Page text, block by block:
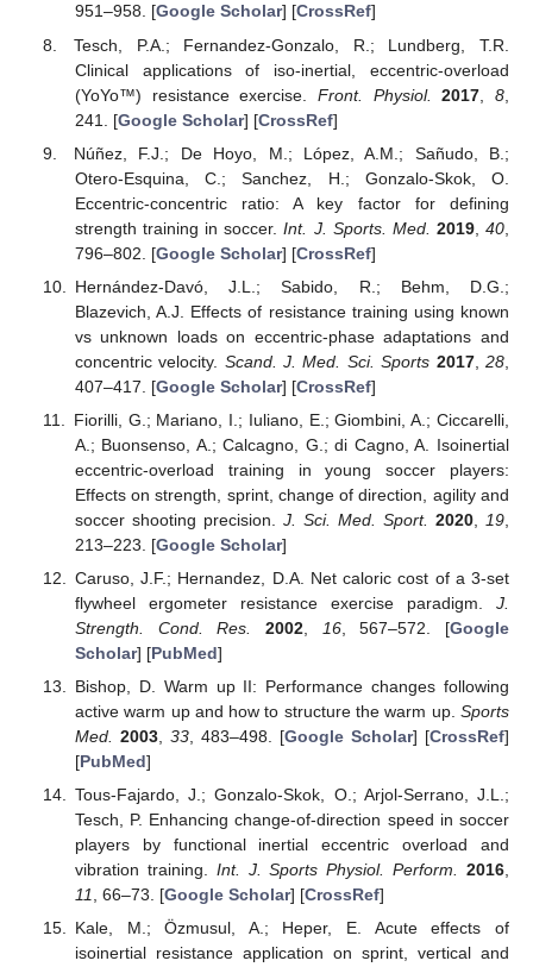
951–958. [Google Scholar] [CrossRef]
Tesch, P.A.; Fernandez-Gonzalo, R.; Lundberg, T.R.
Clinical applications of iso-inertial, eccentric-overload
(YoYo™) resistance exercise. Front. Physiol. 2017 ,8
241. [Google Scholar] [CrossRef]
Núñez, F.J.; De Hoyo, M.; López, A.M.; Sañudo, B.;
Otero-Esquina, C.; Sanchez, H.; Gonzalo-Skok, O.
Eccentric-concentric ratio: A key factor for defining
strength training in soccer.Int. J. Sports. Med. 2019,40
796–802. [Google Scholar] [CrossRef]
Hernández-Davó, J.L.; Sabido, R.; Behm, D.G.;
Blazevich, A.J. Effects of resistance training using known
vs unknown loads on eccentric-phase adaptations and
concentric velocity. Scand. J. Med. Sci. Sports 2017,28
407–417. [Google Scholar] [CrossRef]
Fiorilli, G.; Mariano, I.; Iuliano, E.; Giombini, A.; Ciccarelli,
A.; Buonsenso, A.; Calcagno, G.; di Cagno, A. Isoinertial
eccentric-overload training in young soccer players:
Effects on strength, sprint, change of direction, agility and
soccer shooting precision. J. Sci. Med. Sport. 2020 19
213–223. [Google Scholar]
Caruso, J.F.; Hernandez, D.A. Net caloric cost of a 3-set
flywheel ergometer resistance exercise paradigm. J.
Strength. Cond. Res.
2002, 16, 567–572. [Google
Scholar] [PubMed]
Bishop, D. Warm up II: Performance changes following
active warm up and how to structure the warm up. Sports
Med. 2003, 33, 483–498. [Google Scholar] [CrossRef]
[PubMed]
Tous-Fajardo, J.; Gonzalo-Skok, O.; Arjol-Serrano, J.L.;
Tesch, P. Enhancing change-of-direction speed in soccer
players by functional inertial eccentric overload and
vibration training. Int. J. Sports Physiol. Perform. 2016,
11, 66–73. [Google Scholar] [CrossRef]
Kale, M.; Özmusul, A.; Heper, E. Acute effects of
isoinertial resistance application on sprint, vertical and